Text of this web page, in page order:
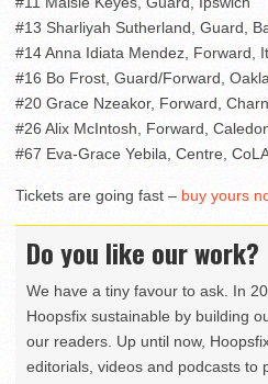
#13 Sharliyah Sutherland, Guard,
#14 Anna Idiata Mendez, Forward,
#16 Bo Frost, Guard/Forward,
#20 Grace Nzeakor, Forward,
#26 Alix McIntosh, Forward,
#67 Eva-Grace Yebila, Centre,
Tickets are going fast – buy yours
Do you like our work?
We have a tiny favour to ask. In
Hoopsfix sustainable by building
our readers. Up until now,
editorials, videos and podcasts to